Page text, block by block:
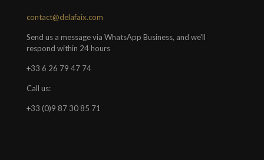
contact@delafaix.com
Send us a message via WhatsApp Business, and we'll
respond within 24 hours
+33 6 26 79 47 74
Call us:
+33 (0)9 87 30 85 71